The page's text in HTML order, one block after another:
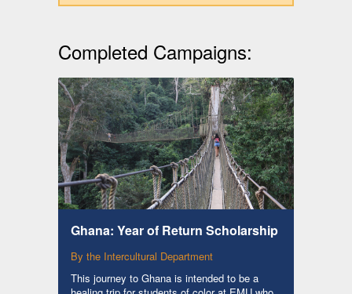
Completed Campaigns:
Ghana: Year of Return Scholarship
By the Intercultural Department
This journey to Ghana is intended to be a